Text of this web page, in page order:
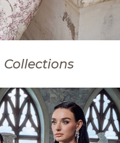
Collections